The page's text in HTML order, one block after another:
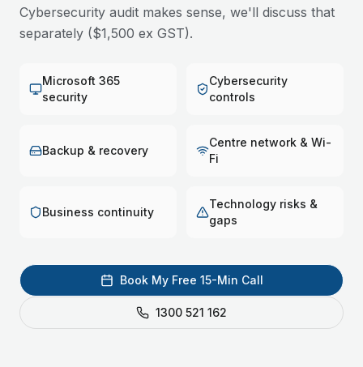
Cybersecurity audit makes sense, we'll discuss that
separately ($1,500 ex GST).
Microsoft 365
security
Cybersecurity
controls
Backup & recovery
Centre network & Wi-
Fi
Business continuity
Technology risks &
gaps
Book My Free 15-Min Call
1300 521 162